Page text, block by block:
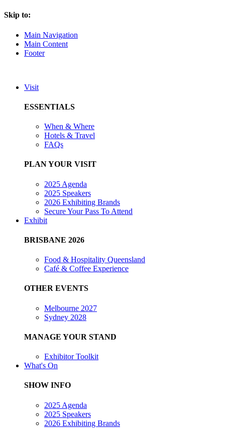
Skip to:
Main Navigation
Main Content
Footer
Visit
ESSENTIALS
When & Where
Hotels & Travel
FAQs
PLAN YOUR VISIT
2025 Agenda
2025 Speakers
2026 Exhibiting Brands
Secure Your Pass To Attend
Exhibit
BRISBANE 2026
Food & Hospitality Queensland
Café & Coffee Experience
OTHER EVENTS
Melbourne 2027
Sydney 2028
MANAGE YOUR STAND
Exhibitor Toolkit
What's On
SHOW INFO
2025 Agenda
2025 Speakers
2026 Exhibiting Brands